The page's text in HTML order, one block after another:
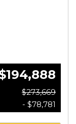
$273,669
- $78,781